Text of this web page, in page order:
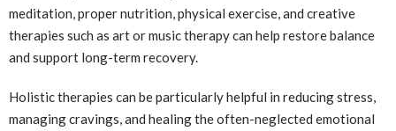
meditation, proper nutrition, physical exercise, and creative
therapies such as art or music therapy can help restore balance
and support long-term recovery.
Holistic therapies can be particularly helpful in reducing stress,
managing cravings, and healing the often-neglected emotional